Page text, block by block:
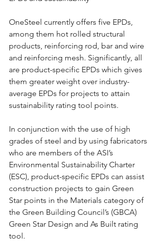
OneSteel currently offers five EPDs,
among them hot rolled structural
products, reinforcing rod, bar and wire
and reinforcing mesh. Significantly, all
are product-specific EPDs which gives
them greater weight over industry-
average EPDs for projects to attain
sustainability rating tool points.
In conjunction with the use of high
grades of steel and by using fabricators
who are members of the ASI’s
Environmental Sustainability Charter
(ESC), product-specific EPDs can assist
construction projects to gain Green
Star points in the Materials category of
the Green Building Council’s (GBCA)
Green Star Design and As Built rating
tool.